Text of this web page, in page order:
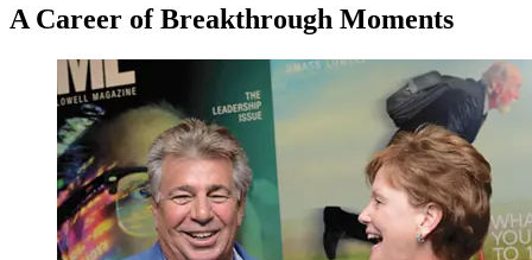
A Career of Breakthrough Moments